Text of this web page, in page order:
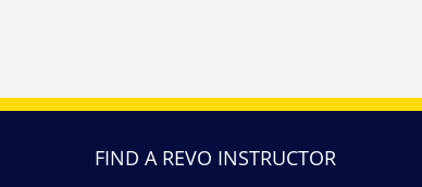
FIND A REVO INSTRUCTOR